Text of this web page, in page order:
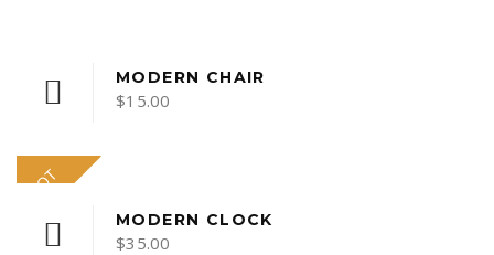
MODERN CHAIR
$15.00
HOT
MODERN CLOCK
$35.00